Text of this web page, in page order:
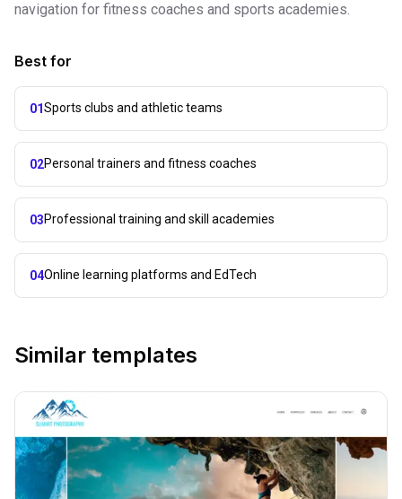
navigation for fitness coaches and sports academies.
Best for
01Sports clubs and athletic teams
02Personal trainers and fitness coaches
03Professional training and skill academies
04Online learning platforms and EdTech
Similar templates